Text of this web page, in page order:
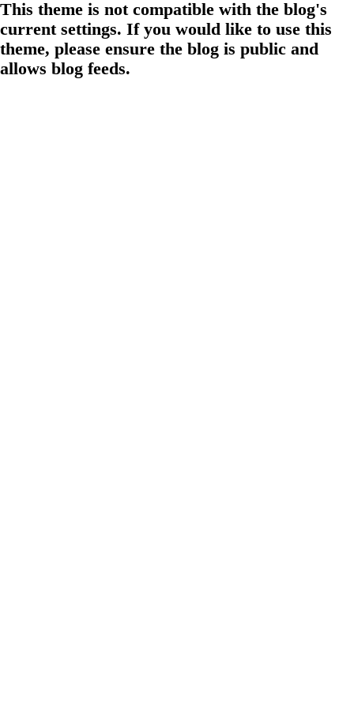
This theme is not compatible with the blog's
current settings. If you would like to use this
theme, please ensure the blog is public and
allows blog feeds.